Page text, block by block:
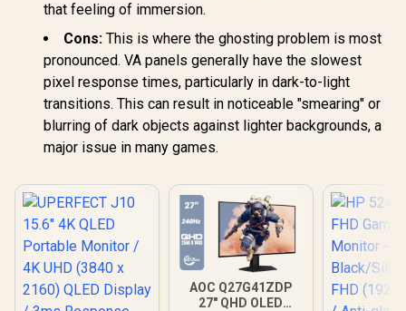
that feeling of immersion.
Cons: This is where the ghosting problem is most
pronounced. VA panels generally have the slowest
pixel response times, particularly in dark-to-light
transitions. This can result in noticeable "smearing" or
blurring of dark objects against lighter backgrounds, a
major issue in many games.
AOC Q27G41ZDP
27" QHD OLED